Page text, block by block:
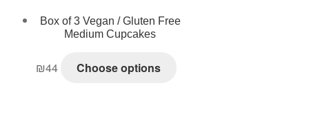
Box of 3 Vegan / Gluten Free
Medium Cupcakes
₪44 Choose options